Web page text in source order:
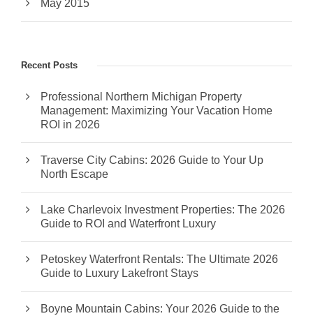
May 2015
Recent Posts
Professional Northern Michigan Property
Management: Maximizing Your Vacation Home
ROI in 2026
Traverse City Cabins: 2026 Guide to Your Up
North Escape
Lake Charlevoix Investment Properties: The 2026
Guide to ROI and Waterfront Luxury
Petoskey Waterfront Rentals: The Ultimate 2026
Guide to Luxury Lakefront Stays
Boyne Mountain Cabins: Your 2026 Guide to the